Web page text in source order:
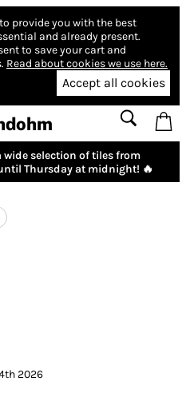
provide you with the best
and already present.
to save your cart and
Read about cookies we use here.
Accept all cookies
wide selection of tiles from
Thursday at midnight! 🔥
2026